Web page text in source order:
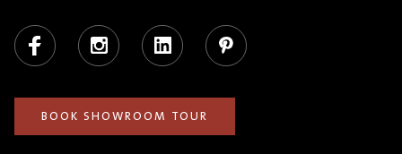
Facebook Instagram LinkedIn Pinterest
BOOK SHOWROOM TOUR